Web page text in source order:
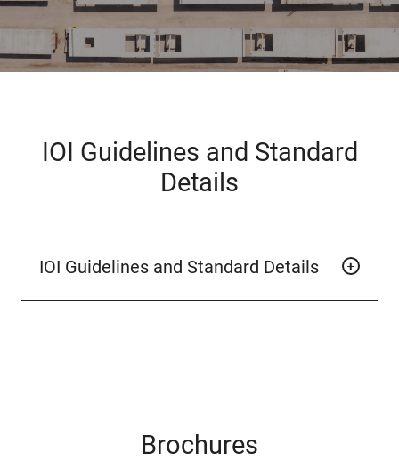
IOI Guidelines and Standard
Details
IOI Guidelines and Standard Details
Brochures